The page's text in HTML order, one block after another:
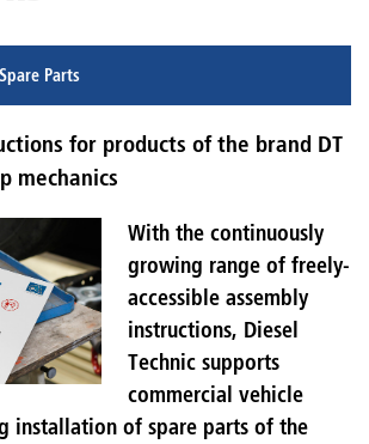
Parts
for products of the brand DT
mechanics
With the continuously
growing range of freely-
accessible assembly
instructions, Diesel
Technic supports
commercial vehicle
installation of spare parts of the